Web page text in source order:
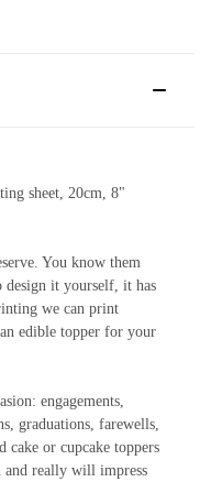
sheet, 20cm, 8"
You know them
it yourself, it has
we can print
edible topper for your
engagements,
graduations, farewells,
cake or cupcake toppers
and really will impress